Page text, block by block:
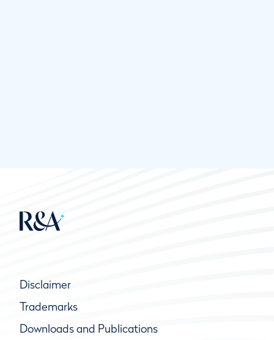
Disclaimer
Trademarks
Downloads and Publications